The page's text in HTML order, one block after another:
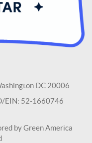
DC 20006
EIN: 52-1660746
by Green America